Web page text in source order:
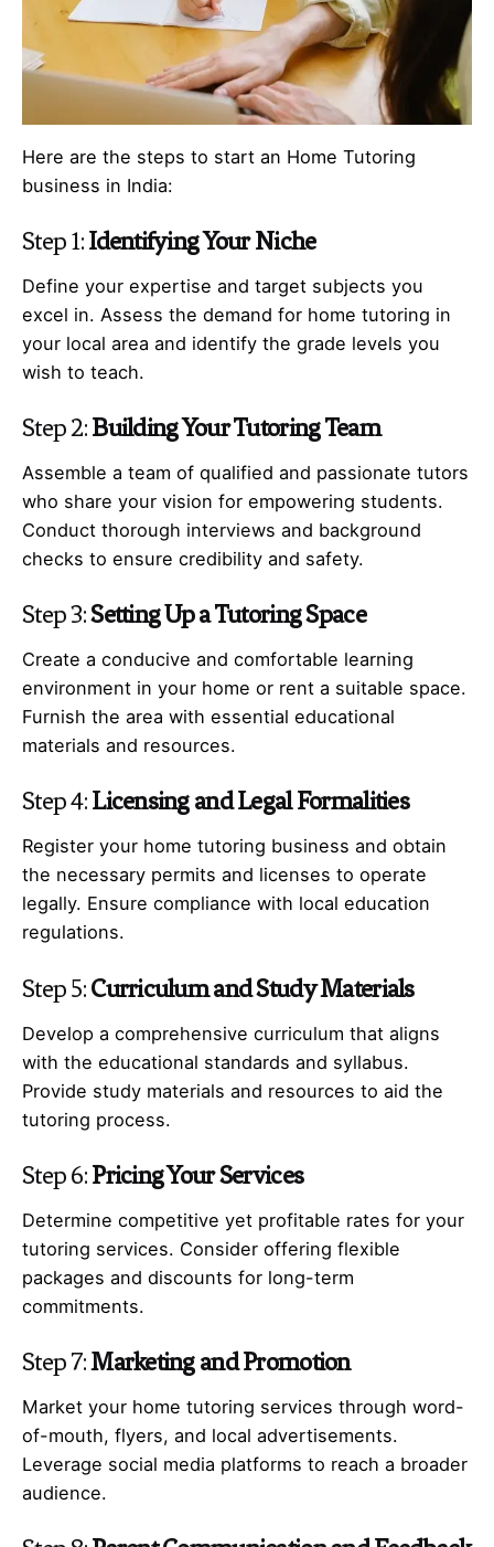
Here are the steps to start an Home Tutoring
business in India:
Step 1:Identifying Your Niche
Define your expertise and target subjects you
excel in. Assess the demand for home tutoring in
your local area and identify the grade levels you
wish to teach.
Step 2:Building Your Tutoring Team
Assemble a team of qualified and passionate tutors
who share your vision for empowering students.
Conduct thorough interviews and background
checks to ensure credibility and safety.
Step 3:Setting Up a Tutoring Space
Create a conducive and comfortable learning
environment in your home or rent a suitable space.
Furnish the area with essential educational
materials and resources.
Step 4:Licensing and Legal Formalities
Register your home tutoring business and obtain
the necessary permits and licenses to operate
legally. Ensure compliance with local education
regulations.
Step 5:Curriculum and Study Materials
Develop a comprehensive curriculum that aligns
with the educational standards and syllabus.
Provide study materials and resources to aid the
tutoring process.
Step 6:Pricing Your Services
Determine competitive yet profitable rates for your
tutoring services. Consider offering flexible
packages and discounts for long-term
commitments.
Step 7:Marketing and Promotion
Market your home tutoring services through word-
of-mouth, flyers, and local advertisements.
Leverage social media platforms to reach a broader
audience.